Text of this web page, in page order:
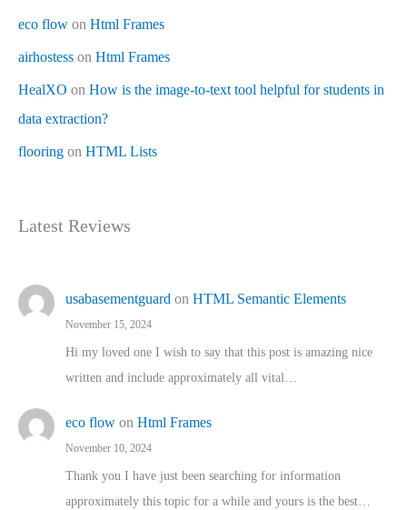
eco flow on Html Frames
airhostess on Html Frames
HealXO on How is the image-to-text tool helpful for students in
data extraction?
flooring on HTML Lists
Latest Reviews
usabasementguard on HTML Semantic Elements
November 15, 2024
Hi my loved one I wish to say that this post is amazing nice
written and include approximately all vital…
eco flow on Html Frames
November 10, 2024
Thank you I have just been searching for information
approximately this topic for a while and yours is the best…